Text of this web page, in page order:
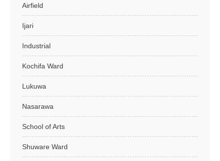
Airfield
Ijari
Industrial
Kochifa Ward
Lukuwa
Nasarawa
School of Arts
Shuware Ward